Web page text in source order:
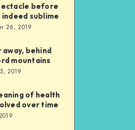
before
indeed sublime
26, 2019
away, behind
mountains
2019
of health
over time